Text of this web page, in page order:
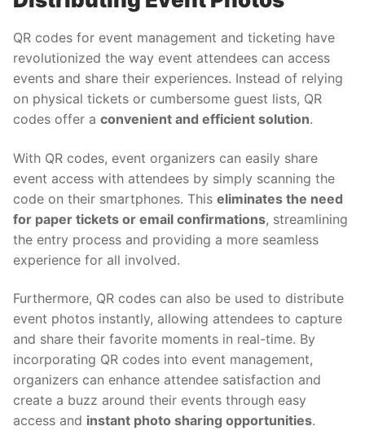
QR codes for event management and ticketing have
revolutionized the way event attendees can access
events and share their experiences. Instead of relying
on physical tickets or cumbersome guest lists, QR
codes offer a convenient and efficient solution.
With QR codes, event organizers can easily share
event access with attendees by simply scanning the
code on their smartphones. This eliminates the need
for paper tickets or email confirmations, streamlining
the entry process and providing a more seamless
experience for all involved.
Furthermore, QR codes can also be used to distribute
event photos instantly, allowing attendees to capture
and share their favorite moments in real-time. By
incorporating QR codes into event management,
organizers can enhance attendee satisfaction and
create a buzz around their events through easy
access and instant photo sharing opportunities.